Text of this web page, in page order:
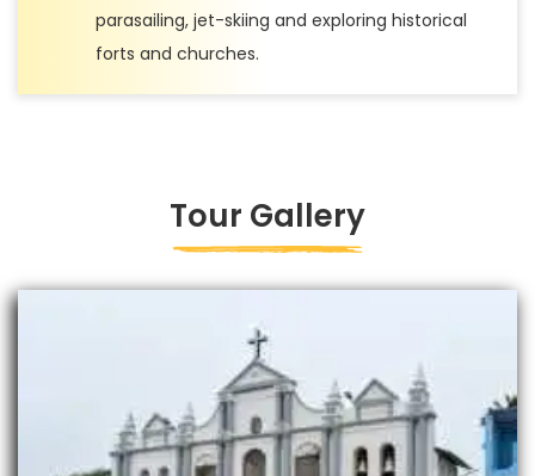
parasailing, jet-skiing and exploring historical
forts and churches.
Tour Gallery